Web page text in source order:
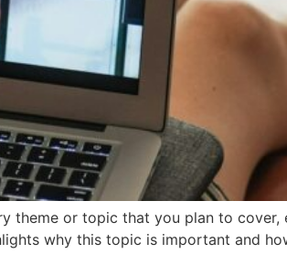
theme or topic that you plan to cover,
why this topic is important and